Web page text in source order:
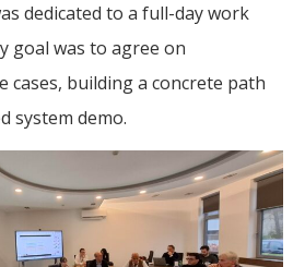
dedicated to a full-day work
goal was to agree on
cases, building a concrete path
system demo.